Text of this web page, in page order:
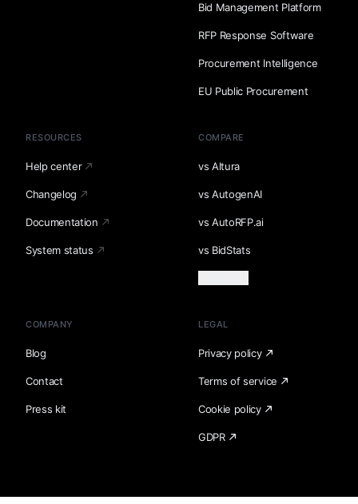
Bid Management Platform
RFP Response Software
Procurement Intelligence
EU Public Procurement
RESOURCES
Help center
Changelog
Documentation
System status
COMPARE
vs Altura
vs AutogenAI
vs AutoRFP.ai
vs BidStats
COMPANY
Blog
Contact
Press kit
LEGAL
Privacy policy
Terms of service
Cookie policy
GDPR